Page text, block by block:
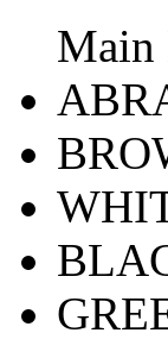
Main